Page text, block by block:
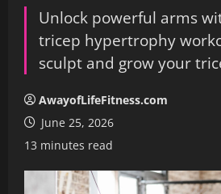
Unlock powerful arms
tricep hypertrophy
sculpt and grow your
AwayofLifeFitness.com
June 25, 2026
13 minutes read